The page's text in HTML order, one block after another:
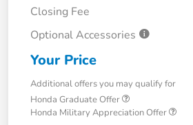
Closing Fee
Optional Accessories
Your Price
Additional offers you may qualify for
Honda Graduate Offer
Honda Military Appreciation Offer